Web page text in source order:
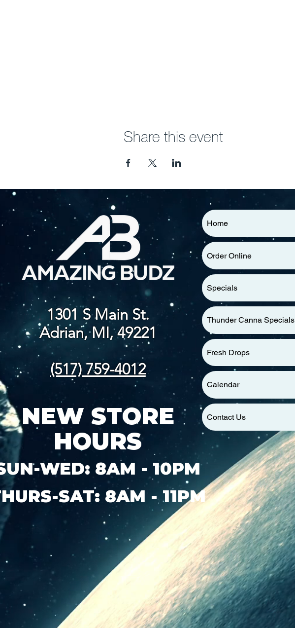
Share this event
1301 S Main St.
Adrian, MI, 49221
(517) 759-4012
NEW STORE
HOURS
WED: 8AM - 10PM
SAT: 8AM - 11PM
Home
Order Online
Specials
Thunder Canna Specials
Fresh Drops
Calendar
Contact Us